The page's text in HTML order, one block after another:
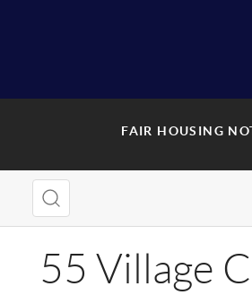
FAIR HOUSING
55 Village